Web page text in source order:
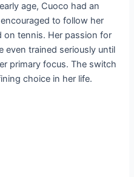
age, Cuoco had an
to follow her
on tennis. Her passion for
even trained seriously until
primary focus. The switch
choice in her life.